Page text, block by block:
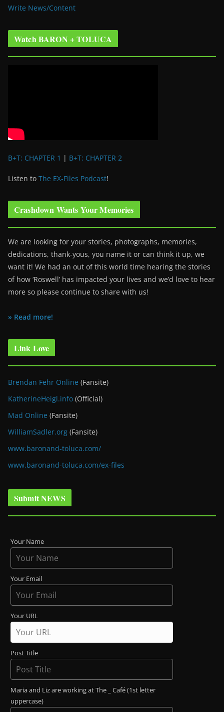
Write News/Content
Watch BARON + TOLUCA
B+T: CHAPTER 1 | B+T: CHAPTER 2
Listen to The EX-Files Podcast!
Crashdown Wants Your Memories
We are looking for your stories, photographs, memories,
dedications, thank-yous, you name it or can think it up, we
want it! We had an out of this world time hearing the stories
of how ‘Roswell’ has impacted your lives and we’d love to hear
more so please continue to share with us!
» Read more!
Link Love
Brendan Fehr Online (Fansite)
KatherineHeigl.info (Official)
Mad Online (Fansite)
WilliamSadler.org (Fansite)
www.baronand-toluca.com/
www.baronand-toluca.com/ex-files
Submit NEWS
Your Name
Your Email
Your URL
Post Title
Maria and Liz are working at The _ Café (1st letter
uppercase)